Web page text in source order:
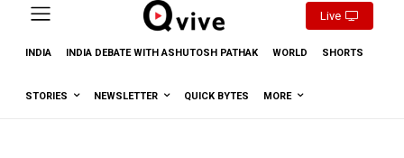
Live
INDIA INDIA DEBATE WITH ASHUTOSH PATHAK WORLD SHORTS
STORIES NEWSLETTER QUICK BYTES MORE